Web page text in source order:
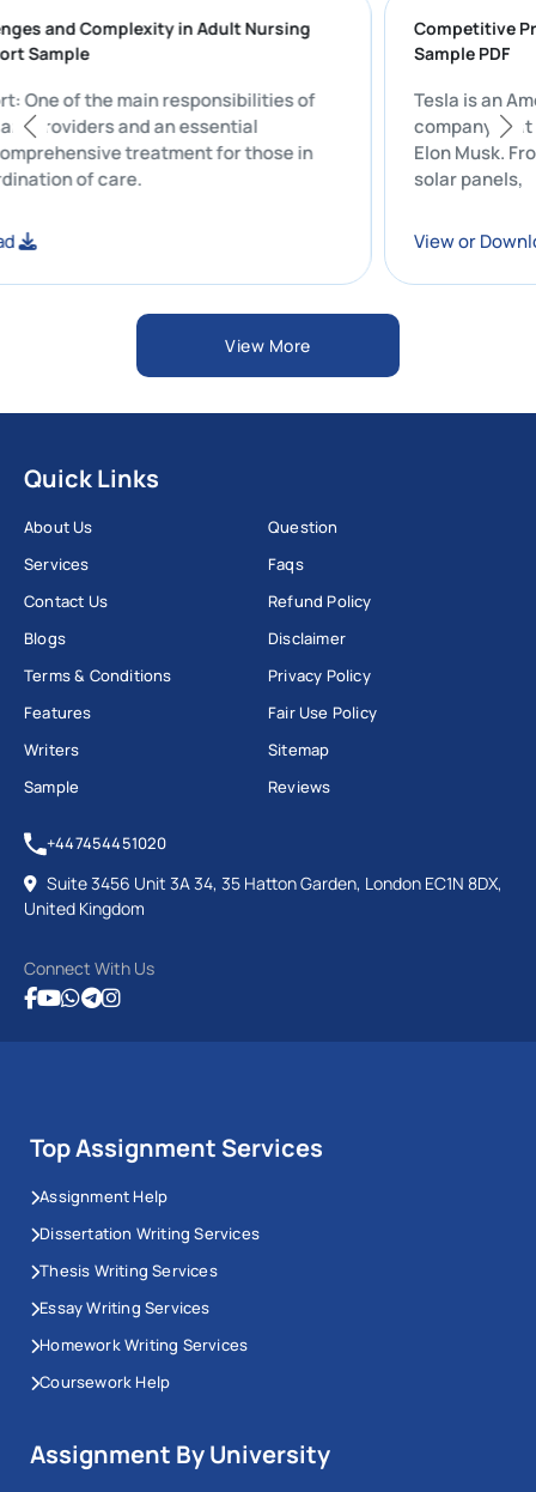
Challenges and Complexity in Adult Nursing
Report Sample
Report: One of the main responsibilities of
providers and an essential
of comprehensive treatment for those in
coordination of care.
Tesla
Elon
solar
View
View More
Quick Links
About Us
Services
Contact Us
Blogs
Terms & Conditions
Features
Writers
Sample
Question
Faqs
Refund Policy
Disclaimer
Privacy Policy
Fair Use Policy
Sitemap
Reviews
+447454451020
Suite 3456 Unit 3A 34, 35 Hatton Garden, London EC1N 8DX,
United Kingdom
Connect With Us
Top Assignment Services
Assignment Help
Dissertation Writing Services
Thesis Writing Services
Essay Writing Services
Homework Writing Services
Coursework Help
Assignment By University